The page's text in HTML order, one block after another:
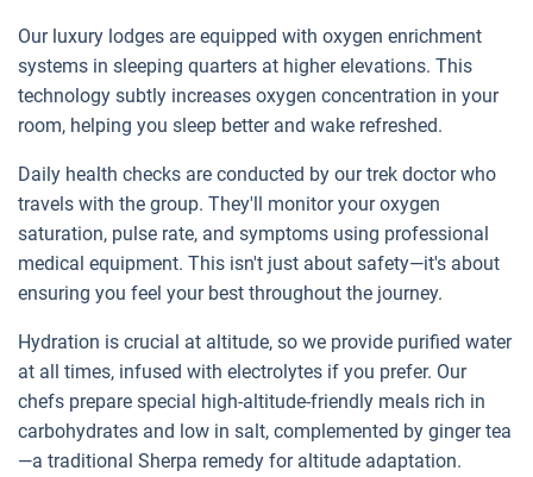
Our luxury lodges are equipped with oxygen enrichment
systems in sleeping quarters at higher elevations. This
technology subtly increases oxygen concentration in your
room, helping you sleep better and wake refreshed.
Daily health checks are conducted by our trek doctor who
travels with the group. They'll monitor your oxygen
saturation, pulse rate, and symptoms using professional
medical equipment. This isn't just about safety—it's about
ensuring you feel your best throughout the journey.
Hydration is crucial at altitude, so we provide purified water
at all times, infused with electrolytes if you prefer. Our
chefs prepare special high-altitude-friendly meals rich in
carbohydrates and low in salt, complemented by ginger tea
—a traditional Sherpa remedy for altitude adaptation.